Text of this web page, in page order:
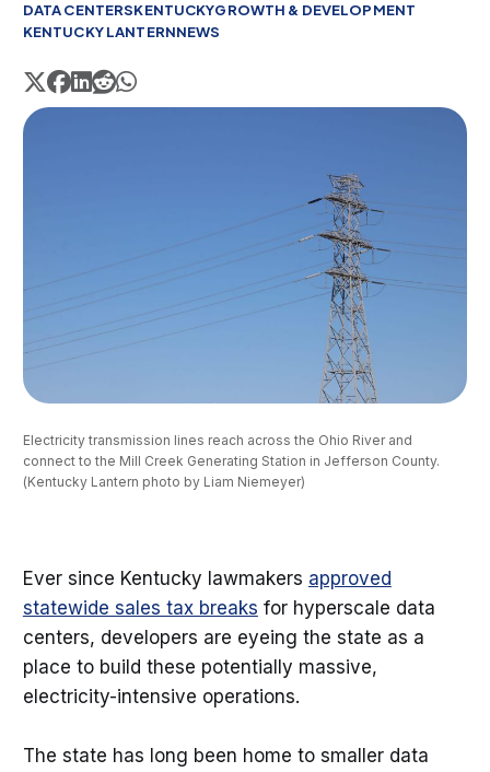
DATA CENTERSKENTUCKYGROWTH & DEVELOPMENT
KENTUCKY LANTERNNEWS
Electricity transmission lines reach across the Ohio River and
connect to the Mill Creek Generating Station in Jefferson County.
(Kentucky Lantern photo by Liam Niemeyer)
Ever since Kentucky lawmakers approved
statewide sales tax breaks for hyperscale data
centers, developers are eyeing the state as a
place to build these potentially massive,
electricity-intensive operations.
The state has long been home to smaller data